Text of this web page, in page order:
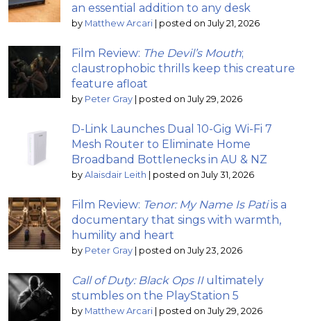
an essential addition to any desk
by Matthew Arcari | posted on July 21, 2026
Film Review: The Devil’s Mouth;
claustrophobic thrills keep this creature
feature afloat
by Peter Gray | posted on July 29, 2026
D-Link Launches Dual 10-Gig Wi-Fi 7
Mesh Router to Eliminate Home
Broadband Bottlenecks in AU & NZ
by Alaisdair Leith | posted on July 31, 2026
Film Review: Tenor: My Name Is Patiis a
documentary that sings with warmth,
humility and heart
by Peter Gray | posted on July 23, 2026
Call of Duty: Black Ops IIultimately
stumbles on the PlayStation 5
by Matthew Arcari | posted on July 29, 2026